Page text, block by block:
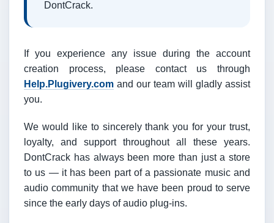
DontCrack.
If you experience any issue during the account
creation process, please contact us through
Help.Plugivery.com and our team will gladly assist
you.
We would like to sincerely thank you for your trust,
loyalty, and support throughout all these years.
DontCrack has always been more than just a store
to us — it has been part of a passionate music and
audio community that we have been proud to serve
since the early days of audio plug-ins.